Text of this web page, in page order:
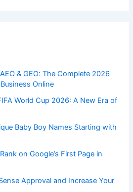
& GEO: The Complete 2026
Online
World Cup 2026: A New Era of
Baby Boy Names Starting with
on Google’s First Page in
Approval and Increase Your